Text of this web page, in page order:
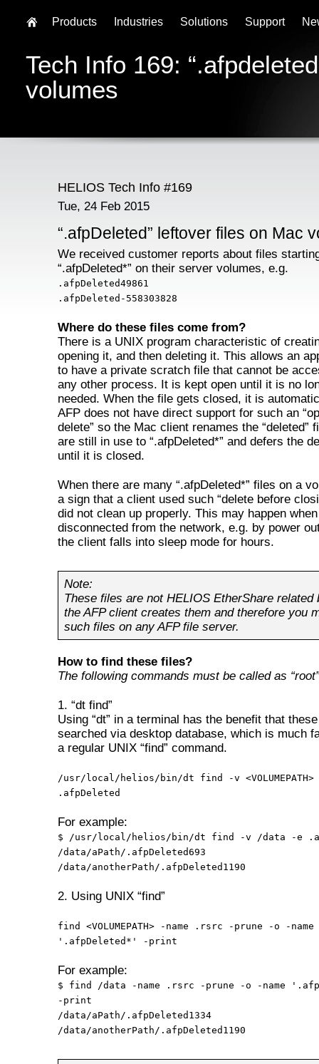
Tech Info 169:
volumes
HELIOS Tech Info #169
Tue, 24 Feb 2015
“.afpDeleted” leftover files on Mac
We received customer reports about files
“.afpDeleted*” on their server volumes, e.g.
.afpDeleted49861
.afpDeleted-558303828
Where do these files come from?
There is a UNIX program characteristic of
opening it, and then deleting it. This allows an
to have a private scratch file that cannot be
any other process. It is kept open until it is no
needed. When the file gets closed, it is
AFP does not have direct support for such an
delete” so the Mac client renames the “deleted”
are still in use to “.afpDeleted*” and defers the
until it is closed.
When there are many “.afpDeleted*” files on a
a sign that a client used such “delete before
did not clean up properly. This may happen
disconnected from the network, e.g. by power
the client falls into sleep mode for hours.
Note:
These files are not HELIOS EtherShare related
the AFP client creates them and therefore you
such files on any AFP file server.
How to find these files?
The following commands must be called as
1. “dt find”
Using “dt” in a terminal has the benefit that
searched via desktop database, which is much
a regular UNIX “find” command.
/usr/local/helios/bin/dt find -v <VOLUMEPATH>
.afpDeleted
For example:
$ /usr/local/helios/bin/dt find -v /data -e
/data/aPath/.afpDeleted693
/data/anotherPath/.afpDeleted1190
2. Using UNIX “find”
find <VOLUMEPATH> -name .rsrc -prune -o -name
'.afpDeleted*' -print
For example:
$ find /data -name .rsrc -prune -o -name
-print
/data/aPath/.afpDeleted1334
/data/anotherPath/.afpDeleted1190
Products Industries Solutions Support